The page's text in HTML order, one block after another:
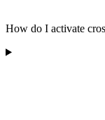
How do I activate